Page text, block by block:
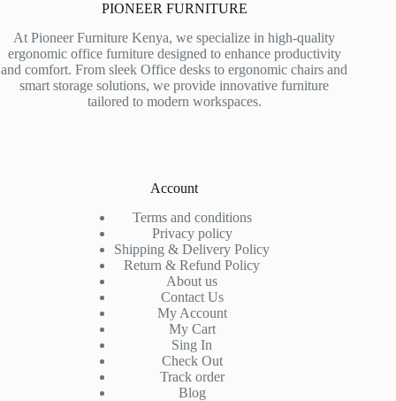
PIONEER FURNITURE
At Pioneer Furniture Kenya, we specialize in high-quality
ergonomic office furniture designed to enhance productivity
and comfort. From sleek Office desks to ergonomic chairs and
smart storage solutions, we provide innovative furniture
tailored to modern workspaces.
Account
Terms and conditions
Privacy policy
Shipping & Delivery Policy
Return & Refund Policy
About us
Contact Us
My Account
My Cart
Sing In
Check Out
Track order
Blog